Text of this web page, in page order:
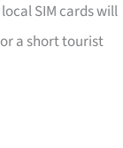
SIM cards will
a short tourist